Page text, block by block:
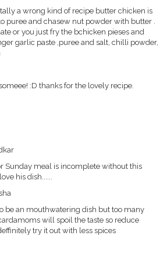
a wrong kind of recipe butter chicken is
puree and chasew nut powder with butter .
or you just fry the bchicken pieses and
garlic paste ,puree and salt, chilli powder,
:D thanks for the lovely recipe.
Sunday meal is incomplete without this
his dish......
be an mouthwatering dish but too many
will spoil the taste so reduce
try it out with less spices